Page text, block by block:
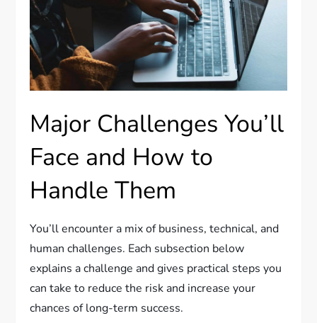
Major Challenges You’ll
Face and How to
Handle Them
You’ll encounter a mix of business, technical, and
human challenges. Each subsection below
explains a challenge and gives practical steps you
can take to reduce the risk and increase your
chances of long-term success.